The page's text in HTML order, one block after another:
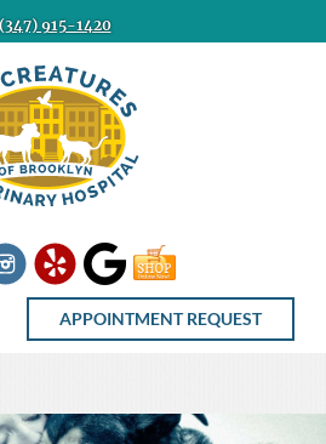
Brooklyn
(347) 915-1420
Instagram
Yelp GoogleShop
Now
APPOINTMENT REQUEST